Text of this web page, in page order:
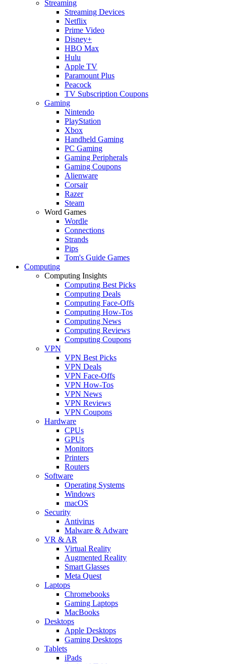
Streaming
Streaming Devices
Netflix
Prime Video
Disney+
HBO Max
Hulu
Apple TV
Paramount Plus
Peacock
TV Subscription Coupons
Gaming
Nintendo
PlayStation
Xbox
Handheld Gaming
PC Gaming
Gaming Peripherals
Gaming Coupons
Alienware
Corsair
Razer
Steam
Word Games
Wordle
Connections
Strands
Pips
Tom's Guide Games
Computing
Computing Insights
Computing Best Picks
Computing Deals
Computing Face-Offs
Computing How-Tos
Computing News
Computing Reviews
Computing Coupons
VPN
VPN Best Picks
VPN Deals
VPN Face-Offs
VPN How-Tos
VPN News
VPN Reviews
VPN Coupons
Hardware
CPUs
GPUs
Monitors
Printers
Routers
Software
Operating Systems
Windows
macOS
Security
Antivirus
Malware & Adware
VR & AR
Virtual Reality
Augmented Reality
Smart Glasses
Meta Quest
Laptops
Chromebooks
Gaming Laptops
MacBooks
Desktops
Apple Desktops
Gaming Desktops
Tablets
iPads